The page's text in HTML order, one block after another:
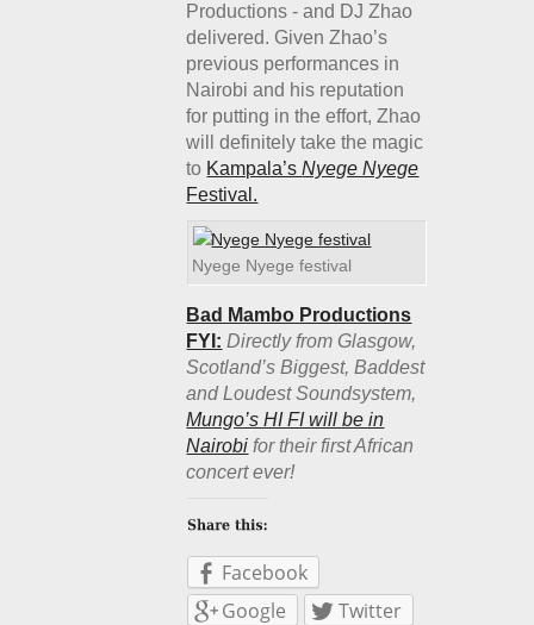
Productions - and DJ Zhao
delivered. Given Zhao’s
previous performances in
Nairobi and his reputation
for putting in the effort, Zhao
will definitely take the magic
to Kampala’sNyege Nyege
Festival.
Nyege Nyege festival
Bad Mambo Productions
FYI: Directly from Glasgow,
Scotland’s Biggest, Baddest
and Loudest Soundsystem,
Mungo’s HI FI will be in
Nairobi for their first African
concert ever!
Facebook
Google
Twitter